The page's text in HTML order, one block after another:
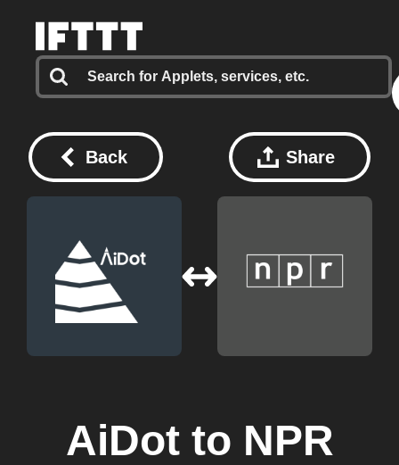
Back Share
AiDotto NPR